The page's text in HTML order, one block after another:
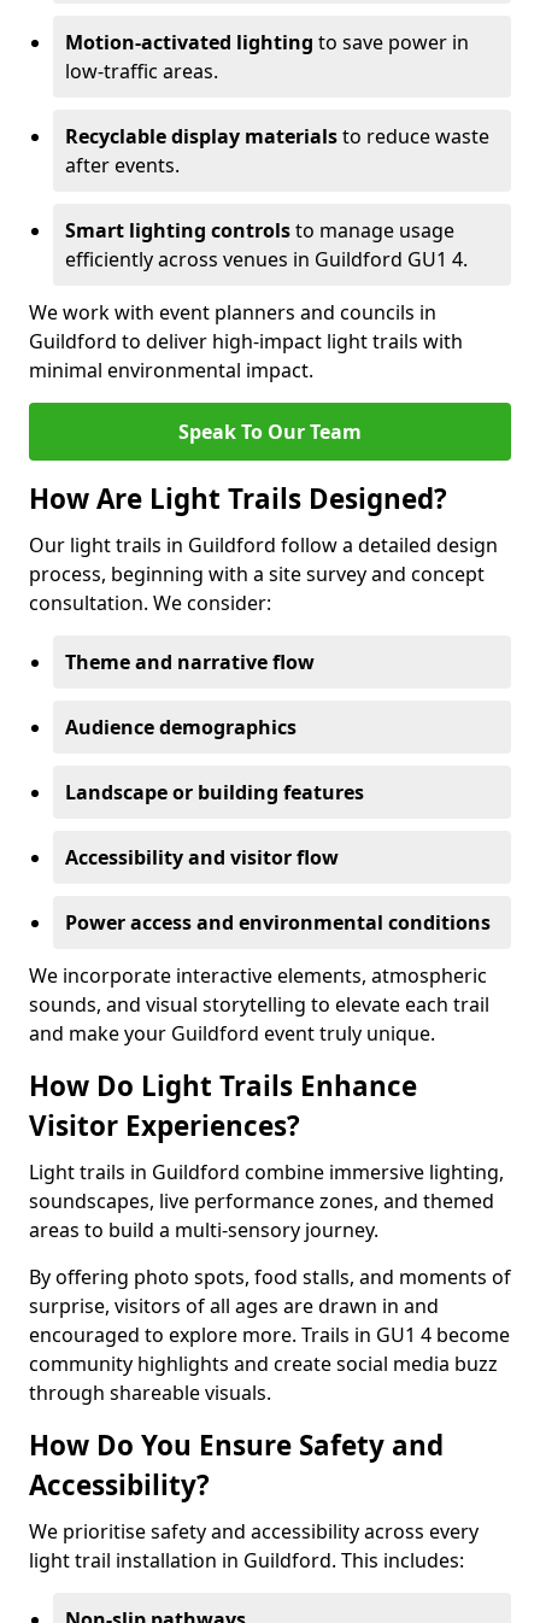
Motion-activated lighting to save power in
low-traffic areas.
Recyclable display materialsto reduce waste
after events.
Smart lighting controlsto manage usage
efficiently across venues in Guildford GU1 4.
We work with event planners and councils in
Guildford to deliver high-impact light trails with
minimal environmental impact.
Speak To Our Team
How Are Light Trails Designed?
Our light trails in Guildford follow a detailed design
process, beginning with a site survey and concept
consultation. We consider:
Theme and narrative flow
Audience demographics
Landscape or building features
Accessibility and visitor flow
Power access and environmental conditions
We incorporate interactive elements, atmospheric
sounds, and visual storytelling to elevate each trail
and make your Guildford event truly unique.
How Do Light Trails Enhance
Visitor Experiences?
Light trails in Guildford combine immersive lighting,
soundscapes, live performance zones, and themed
areas to build a multi-sensory journey.
By offering photo spots, food stalls, and moments of
surprise, visitors of all ages are drawn in and
encouraged to explore more. Trails in GU1 4 become
community highlights and create social media buzz
through shareable visuals.
How Do You Ensure Safety and
Accessibility?
We prioritise safety and accessibility across every
light trail installation in Guildford. This includes: